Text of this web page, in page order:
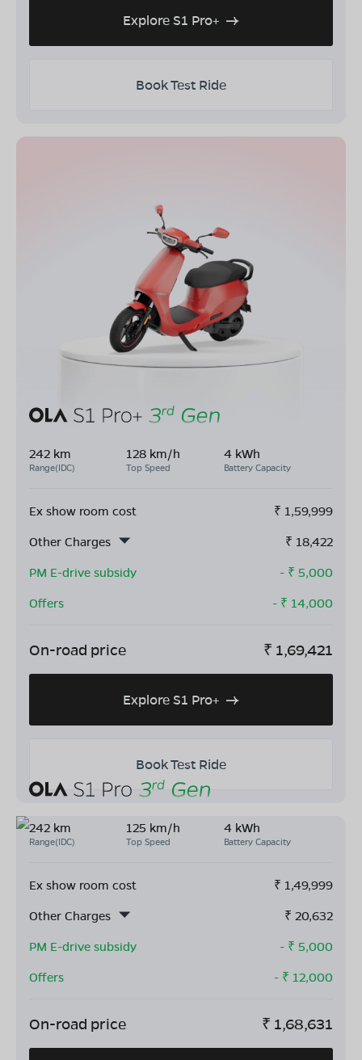
Explore S1 Pro+
Book Test Ride
242 km
Range(IDC)
128 km/h
Top Speed
4 kWh
Battery Capacity
Ex show room cost ₹ 1,59,999
Other Charges
₹ 18,422
PM E-drive subsidy
- ₹ 5,000
Offers
- ₹ 14,000
On-road price ₹ 1,69,421
Explore S1 Pro+
Book Test Ride
242 km
Range(IDC)
125 km/h
Top Speed
4 kWh
Battery Capacity
Ex show room cost ₹ 1,49,999
Other Charges
₹ 20,632
PM E-drive subsidy
- ₹ 5,000
Offers
- ₹ 12,000
On-road price ₹ 1,68,631